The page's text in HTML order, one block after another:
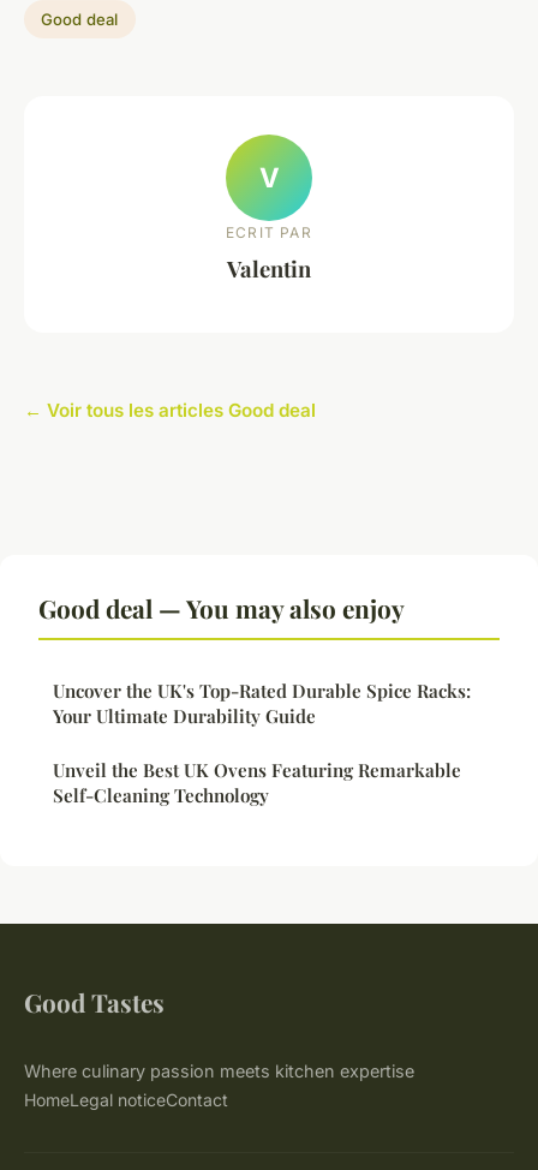
Good deal
V
ECRIT PAR
Valentin
← Voir tous les articles Good deal
Good deal — You may also enjoy
Uncover the UK's Top-Rated Durable Spice Racks:
Your Ultimate Durability Guide
Unveil the Best UK Ovens Featuring Remarkable
Self-Cleaning Technology
Good Tastes
Where culinary passion meets kitchen expertise
HomeLegal noticeContact